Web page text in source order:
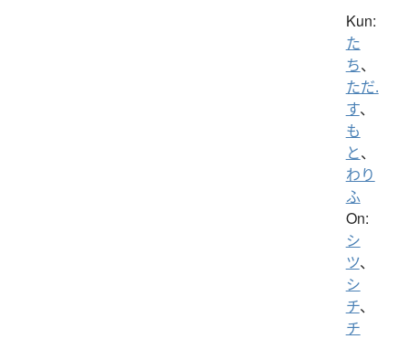
Kun:
た
ち、
ただ.
す、
も
と、
わり
ふ
On:
シ
ツ、
シ
チ、
チ